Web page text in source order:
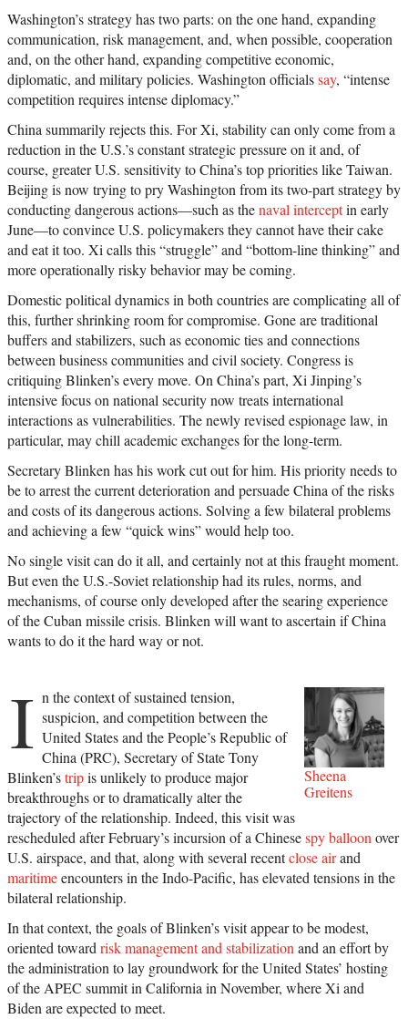
Washington’s strategy has two parts: on the one hand, expanding
communication, risk management, and, when possible, cooperation
and, on the other hand, expanding competitive economic,
diplomatic, and military policies. Washington officialssay, “intense
competition requires intense diplomacy.”
China summarily rejects this. For Xi, stability can only come from a
reduction in the U.S.’s constant strategic pressure on it and, of
course, greater U.S. sensitivity to China’s top priorities like Taiwan.
Beijing is now trying to pry Washington from its two-part strategy by
conducting dangerous actions—such as thenaval interceptin early
June—to convince U.S. policymakers they cannot have their cake
and eat it too. Xi calls this “struggle” and “bottom-line thinking” and
more operationally risky behavior may be coming.
Domestic political dynamics in both countries are complicating all of
this, further shrinking room for compromise. Gone are traditional
buffers and stabilizers, such as economic ties and connections
between business communities and civil society. Congress is
critiquing Blinken’s every move. On China’s part, Xi Jinping’s
intensive focus on national security now treats international
interactions as vulnerabilities. The newly revised espionage law, in
particular, may chill academic exchanges for the long-term.
Secretary Blinken has his work cut out for him. His priority needs to
be to arrest the current deterioration and persuade China of the risks
and costs of its dangerous actions. Solving a few bilateral problems
and achieving a few “quick wins” would help too.
No single visit can do it all, and certainly not at this fraught moment.
But even the U.S.-Soviet relationship had its rules, norms, and
mechanisms, of course only developed after the searing experience
of the Cuban missile crisis. Blinken will want to ascertain if China
wants to do it the hard way or not.
Sheena
Greitens
I n the context of sustained tension,
suspicion, and competition between the
United States and the People’s Republic of
China (PRC), Secretary of State Tony
Blinken’stripis unlikely to produce major
breakthroughs or to dramatically alter the
trajectory of the relationship. Indeed, this visit was
rescheduled after February’s incursion of a Chinesespy balloonover
U.S. airspace, and that, along with several recentclose airand
maritimeencounters in the Indo-Pacific, has elevated tensions in the
bilateral relationship.
In that context, the goals of Blinken’s visit appear to be modest,
oriented towardrisk management and stabilizationand an effort by
the administration to lay groundwork for the United States’ hosting
of the APEC summit in California in November, where Xi and
Biden are expected to meet.